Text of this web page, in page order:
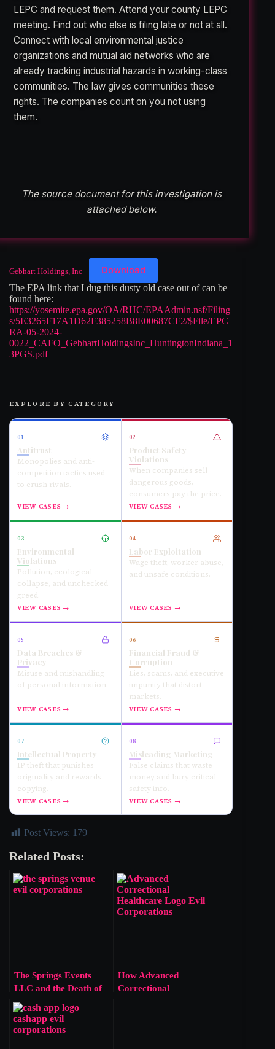
LEPC and request them. Attend your county LEPC
meeting. Find out who else is filing late or not at all.
Connect with local environmental justice
organizations and mutual aid networks who are
already tracking industrial hazards in working-class
communities. The law gives communities these
rights. The companies count on you not using
them.
The source document for this investigation is
attached below.
Gebhart Holdings, Inc Download
The EPA link that I dug this dusty old case out of can be
found here:
https://yosemite.epa.gov/OA/RHC/EPAAdmin.nsf/Filing
s/5E3265F17A1D62F385258B8E00687CF2/$File/EPC
RA-05-2024-
0022_CAFO_GebhartHoldingsInc_HuntingtonIndiana_1
3PGS.pdf
EXPLORE BY CATEGORY
01
Antitrust
Monopolies and anti-
competition tactics used
to crush rivals.
VIEW CASES →
02
Product Safety
Violations
When companies sell
dangerous goods,
consumers pay the price.
VIEW CASES →
03
Environmental
Violations
Pollution, ecological
collapse, and unchecked
greed.
VIEW CASES →
04
Labor Exploitation
Wage theft, worker abuse,
and unsafe conditions.
VIEW CASES →
05
Data Breaches &
Privacy
Misuse and mishandling
of personal information.
VIEW CASES →
06
Financial Fraud &
Corruption
Lies, scams, and executive
impunity that distort
markets.
VIEW CASES →
07
Intellectual Property
IP theft that punishes
originality and rewards
copying.
VIEW CASES →
08
Misleading Marketing
False claims that waste
money and bury critical
safety info.
VIEW CASES →
Post Views: 179
Related Posts:
The Springs Events
LLC and the Death of
Marissa Murrow
How Advanced
Correctional